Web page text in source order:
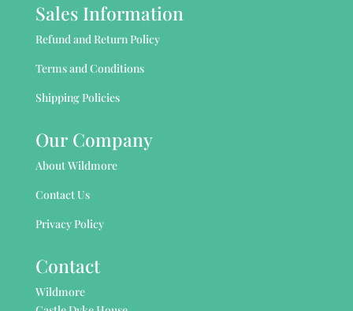
Sales Information
Refund and Return Policy
Terms and Conditions
Shipping Policies
Our Company
About Wildmore
Contact Us
Privacy Policy
Contact
Wildmore